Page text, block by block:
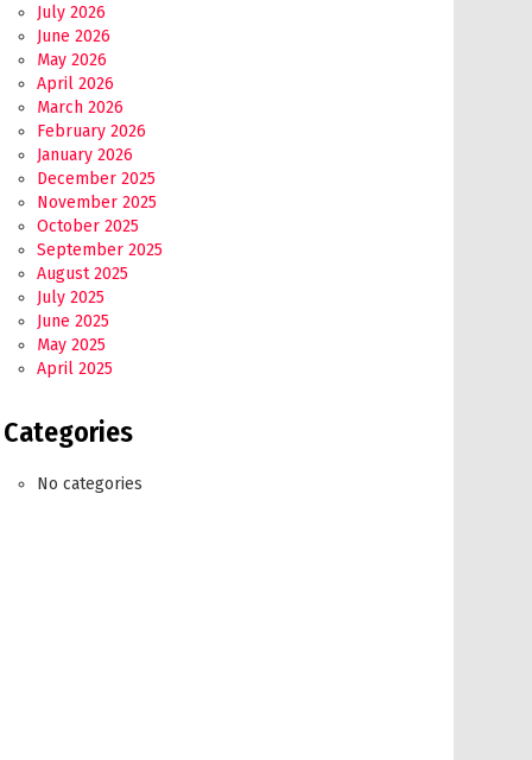
July 2026
June 2026
May 2026
April 2026
March 2026
February 2026
January 2026
December 2025
November 2025
October 2025
September 2025
August 2025
July 2025
June 2025
May 2025
April 2025
Categories
No categories